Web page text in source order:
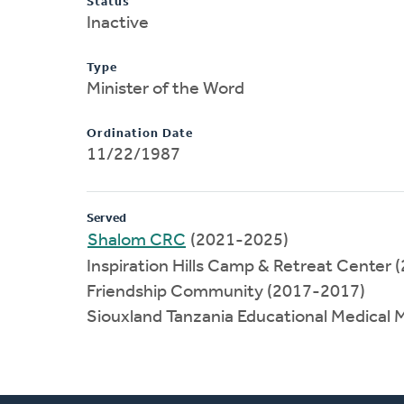
Inactive
Type
Minister of the Word
Ordination Date
11/22/1987
Served
Shalom CRC (2021-2025)
Inspiration Hills Camp & Retreat Center
Friendship Community (2017-2017)
Siouxland Tanzania Educational Medical